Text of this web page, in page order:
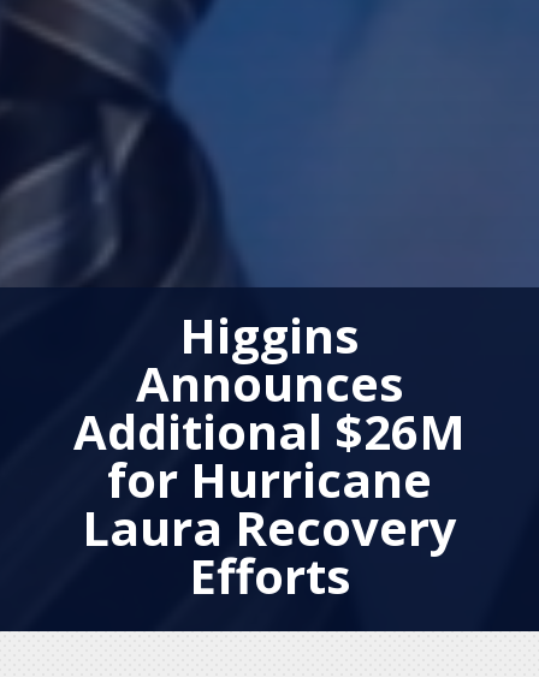
Higgins
Announces
Additional $26M
for Hurricane
Laura Recovery
Efforts